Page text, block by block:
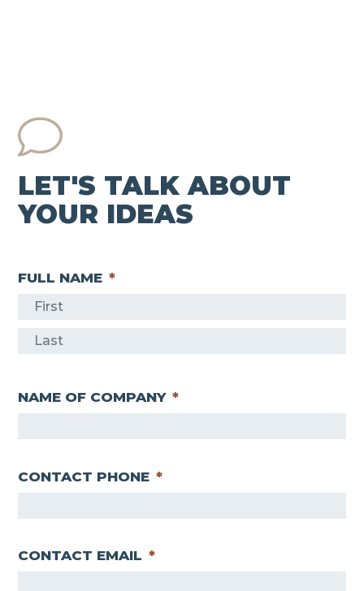
LET'S TALK ABOUT
YOUR IDEAS
FULL NAME *
F
i
s
t
sNAME OF COMPANY *
CONTACT PHONE *
CONTACT EMAIL *